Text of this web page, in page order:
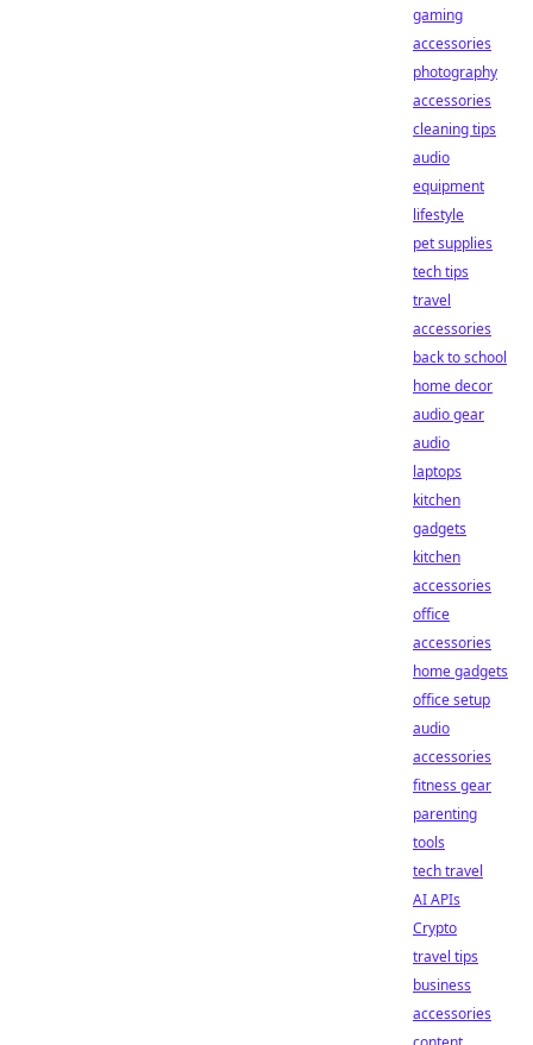
gaming
accessories
photography
accessories
cleaning tips
audio
equipment
lifestyle
pet supplies
tech tips
travel
accessories
back to school
home decor
audio gear
audio
laptops
kitchen
gadgets
kitchen
accessories
office
accessories
home gadgets
office setup
audio
accessories
fitness gear
parenting
tools
tech travel
AI APIs
Crypto
travel tips
business
accessories